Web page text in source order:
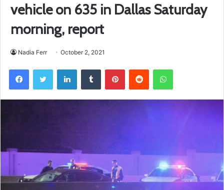
vehicle on 635 in Dallas Saturday
morning, report
Nadia Ferr October 2, 2021
FacebookTwitter LinkedInTumblr PinterestReddit WhatsApp